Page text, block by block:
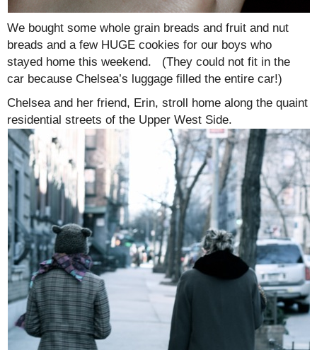
We bought some whole grain breads and fruit and nut
breads and a few HUGE cookies for our boys who
stayed home this weekend. (They could not fit in the
car because Chelsea’s luggage filled the entire car!)
Chelsea and her friend, Erin, stroll home along the quaint
residential streets of the Upper West Side.